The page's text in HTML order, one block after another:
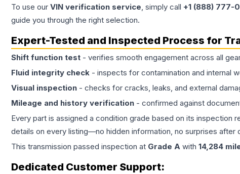
To use our VIN verification service, simply call +1 (888) 777-
guide you through the right selection.
Expert-Tested and Inspected Process for
Shift function test - verifies smooth engagement across all
Fluid integrity check - inspects for contamination and internal
Visual inspection - checks for cracks, leaks, and external
Mileage and history verification - confirmed against
Every part is assigned a condition grade based on its inspection
details on every listing—no hidden information, no surprises after
This transmission passed inspection at Grade A with 14,284
Dedicated Customer Support: